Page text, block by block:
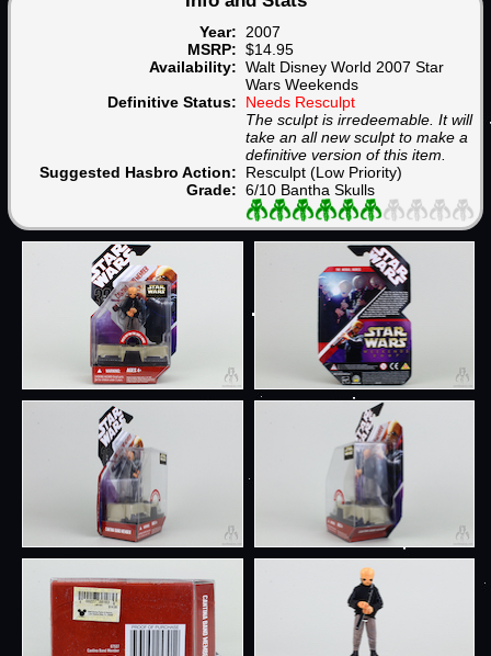
Year: 2007
MSRP: $14.95
Availability: Walt Disney World 2007 Star
Wars Weekends
Definitive Status: Needs Resculpt
The sculpt is irredeemable. It will
take an all new sculpt to make a
definitive version of this item.
Suggested Hasbro Action: Resculpt (Low Priority)
Grade: 6/10 Bantha Skulls